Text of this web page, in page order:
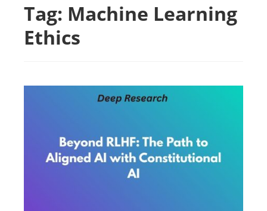
Tag: Machine Learning
Ethics